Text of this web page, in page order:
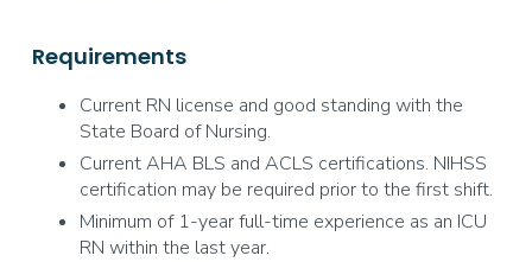
Requirements
Current RN license and good standing with the
State Board of Nursing.
Current AHA BLS and ACLS certifications. NIHSS
certification may be required prior to the first shift.
Minimum of 1-year full-time experience as an ICU
RN within the last year.